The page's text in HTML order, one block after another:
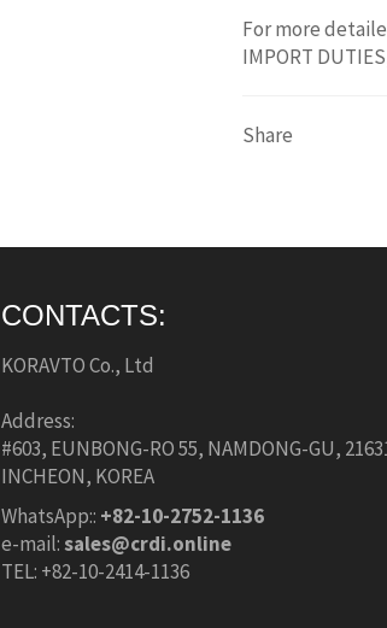
For more
IMPORT
Share
CONTACTS:
KORAVTO Co., Ltd
Address:
#603, EUNBONG-RO 55, NAMDONG-GU,
INCHEON, KOREA
WhatsApp:: +82-10-2752-1136
e-mail:sales@crdi.online
TEL: +82-10-2414-1136